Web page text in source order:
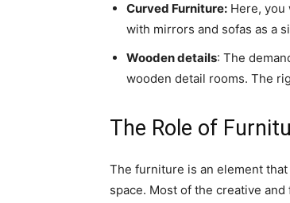
Curved Furniture: Here, you
with mirrors and sofas as a
Wooden details: The
wooden detail rooms. The
The Role of
The furniture is an element
space. Most of the creative